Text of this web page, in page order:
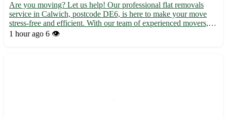
Are you moving? Let us help! Our professional flat removals
service in Calwich, postcode DE6, is here to make your move
stress-free and efficient. With our team of experienced movers,
your belongings are in safe hands. - Serving Calwich and
1 hour ago 6 👁️